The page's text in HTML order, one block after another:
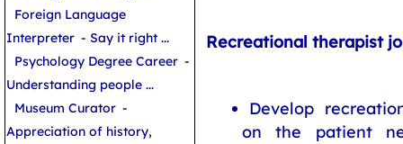
Recreational therapist
Develop
on the patient
Foreign Language
Interpreter - Say it right ...
Psychology Degree Career -
Understanding people ...
Museum Curator -
Appreciation of history,